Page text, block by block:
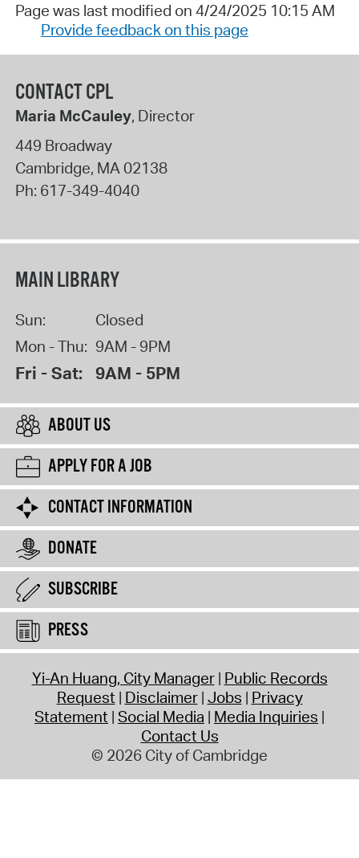
Page was last modified on 4/24/2025 10:15 AM
Provide feedback on this page
CONTACT CPL
Maria McCauley, Director
449 Broadway
Cambridge, MA02138
Ph: 617-349-4040
MAIN LIBRARY
Sun:
Closed
Mon - Thu: 9AM - 9PM
Fri - Sat: 9AM - 5PM
ABOUT US
APPLY FOR A JOB
CONTACT INFORMATION
DONATE
SUBSCRIBE
PRESS
Yi-An Huang, City Manager Public Records
Request Disclaimer Jobs Privacy
Statement Social Media Media Inquiries
Contact Us
© 2026 City of Cambridge